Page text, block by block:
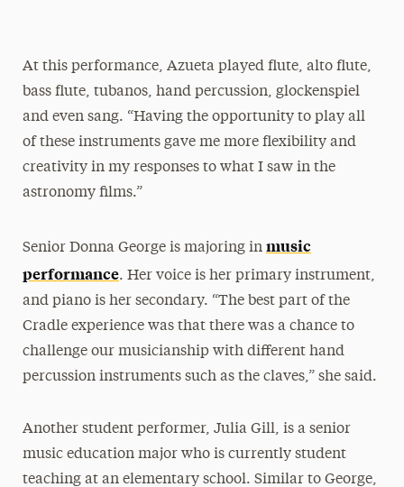
At this performance, Azueta played flute, alto flute,
bass flute, tubanos, hand percussion, glockenspiel
and even sang. “Having the opportunity to play all
of these instruments gave me more flexibility and
creativity in my responses to what I saw in the
astronomy films.”
Senior Donna George is majoring in music
performance. Her voice is her primary instrument,
and piano is her secondary. “The best part of the
Cradle experience was that there was a chance to
challenge our musicianship with different hand
percussion instruments such as the claves,” she said.
Another student performer, Julia Gill, is a senior
music education major who is currently student
teaching at an elementary school. Similar to George,